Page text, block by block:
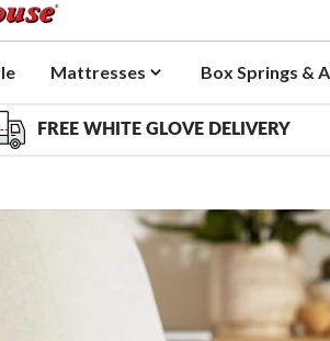
Mattresses Box Springs &
FREE WHITE GLOVE DELIVERY